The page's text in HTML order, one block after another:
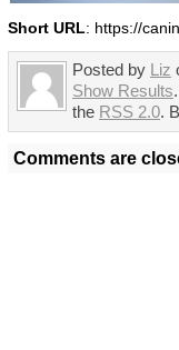
Short URL: https://
Posted by Liz
Show Results
the RSS 2.0.
Comments are